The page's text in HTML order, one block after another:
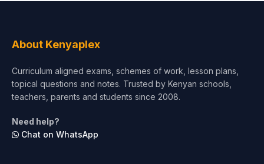
About Kenyaplex
Curriculum aligned exams, schemes of work, lesson plans,
topical questions and notes. Trusted by Kenyan schools,
teachers, parents and students since 2008.
Need help?
Chat on WhatsApp